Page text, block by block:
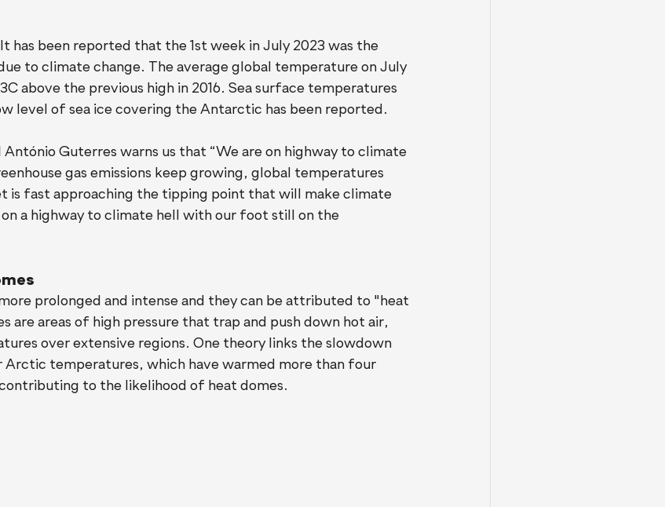
has been reported that the 1st week in July 2023 was the
to climate change. The average global temperature on July
above the previous high in 2016. Sea surface temperatures
level of sea ice covering the Antarctic has been reported.
António Guterres warns us that “We are on highway to climate
gas emissions keep growing, global temperatures
is fast approaching the tipping point that will make climate
a highway to climate hell with our foot still on the
prolonged and intense and they can be attributed to "heat
are areas of high pressure that trap and push down hot air,
over extensive regions. One theory links the slowdown
temperatures, which have warmed more than four
to the likelihood of heat domes.